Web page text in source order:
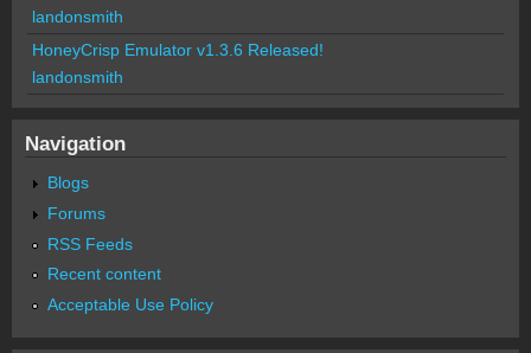
landonsmith
HoneyCrisp Emulator v1.3.6 Released!
landonsmith
Navigation
Blogs
Forums
RSS Feeds
Recent content
Acceptable Use Policy